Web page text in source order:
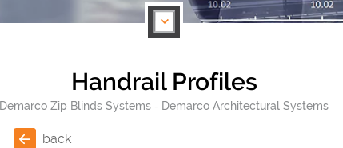
Handrail Profiles
Demarco Zip Blinds Systems Demarco Architectural Systems
back